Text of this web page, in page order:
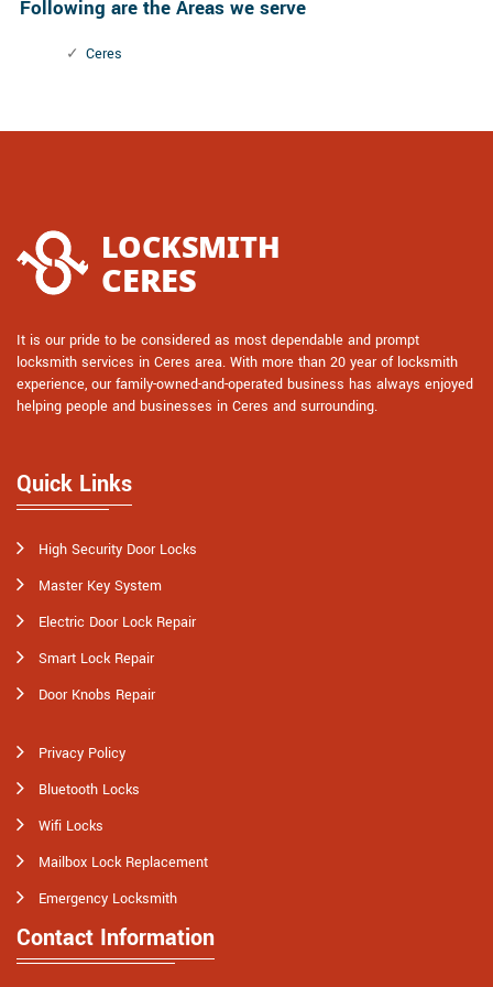
Following are the Areas we serve
Ceres
It is our pride to be considered as most dependable and prompt
locksmith services in Ceres area. With more than 20 year of locksmith
experience, our family-owned-and-operated business has always enjoyed
helping people and businesses in Ceres and surrounding.
Quick Links
High Security Door Locks
Master Key System
Electric Door Lock Repair
Smart Lock Repair
Door Knobs Repair
Privacy Policy
Bluetooth Locks
Wifi Locks
Mailbox Lock Replacement
Emergency Locksmith
Contact Information